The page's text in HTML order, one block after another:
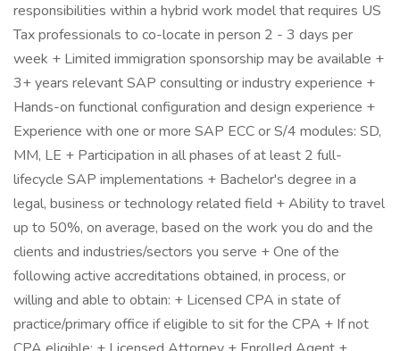
responsibilities within a hybrid work model that requires US
Tax professionals to co-locate in person 2 - 3 days per
week + Limited immigration sponsorship may be available +
3+ years relevant SAP consulting or industry experience +
Hands-on functional configuration and design experience +
Experience with one or more SAP ECC or S/4 modules: SD,
MM, LE + Participation in all phases of at least 2 full-
lifecycle SAP implementations + Bachelor's degree in a
legal, business or technology related field + Ability to travel
up to 50%, on average, based on the work you do and the
clients and industries/sectors you serve + One of the
following active accreditations obtained, in process, or
willing and able to obtain: + Licensed CPA in state of
practice/primary office if eligible to sit for the CPA + If not